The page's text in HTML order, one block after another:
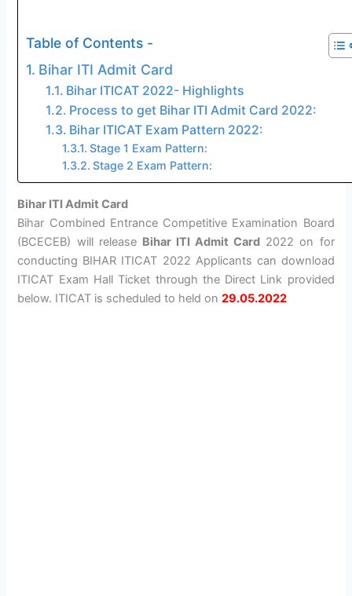
Table of Contents -
Bihar ITI Admit Card
Bihar ITICAT 2022- Highlights
Process to get Bihar ITI Admit Card 2022:
Bihar ITICAT Exam Pattern 2022:
Stage 1 Exam Pattern:
Stage 2 Exam Pattern:
Bihar ITI Admit Card
Bihar Combined Entrance Competitive Examination Board
(BCECEB) will release Bihar ITI Admit Card 2022 on for
conducting BIHAR ITICAT 2022 Applicants can download
ITICAT Exam Hall Ticket through the Direct Link provided
below. ITICAT is scheduled to held on29.05.2022